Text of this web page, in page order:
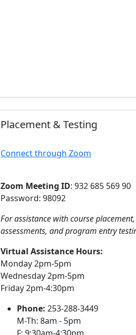
Placement & Testing
Connect through Zoom
Zoom Meeting ID: 932 685 569 90
Password: 98092
For assistance with course placement,
assessments, and program entry
Virtual Assistance Hours:
Monday 2pm-5pm
Wednesday 2pm-5pm
Friday 2pm-4:30pm
Phone: 253-288-3449
M-Th: 8am - 5pm